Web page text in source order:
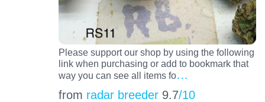
Please support our shop by using the following
link when purchasing or add to bookmark that
way you can see all items fo…
from radar breeder 9.7/10